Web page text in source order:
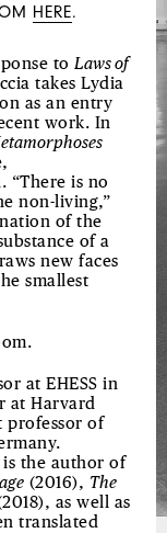
HERE.
toLaws of
takes Lydia
as an entry
work. In
“There is no
non-living,”
of the
of a
new faces
smallest
at EHESS in
at Harvard
professor of
is the author of
(2016), The
as well as
translated